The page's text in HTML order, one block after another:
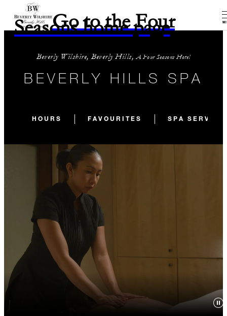
Go to the Four
Seasons home page
Beverly Wilshire, Beverly Hills,A Four Seasons Hotel
BEVERLY HILLS SPA
HOURS FAVOURITES SPA